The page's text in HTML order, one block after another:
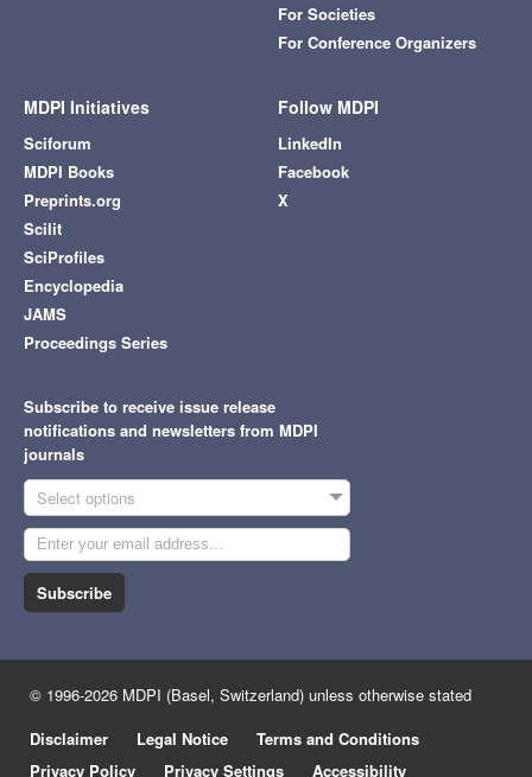
For Societies
For Conference Organizers
MDPI Initiatives
Sciforum
MDPI Books
Preprints.org
Scilit
SciProfiles
Encyclopedia
JAMS
Proceedings Series
Follow MDPI
LinkedIn
Facebook
X
Subscribe to receive issue release
notifications and newsletters from MDPI
journals
Select options
Subscribe
© 1996-2026 MDPI (Basel, Switzerland) unless otherwise stated
Disclaimer
Legal Notice
Terms and Conditions
Privacy Policy
Privacy Settings Accessibility